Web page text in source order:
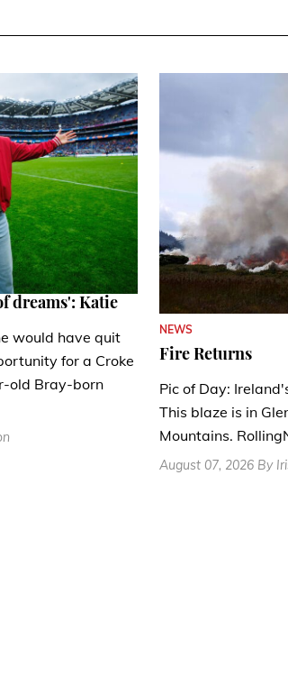
dreams': Katie
would have quit
for a Croke
old Bray-born
NEWS
Fire Returns
Pic of Day:
This blaze is in
Mountains.
August 07, 2026 By